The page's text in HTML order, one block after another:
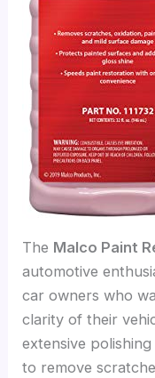
The Malco Paint
automotive
car owners who
clarity of their
extensive
to remove